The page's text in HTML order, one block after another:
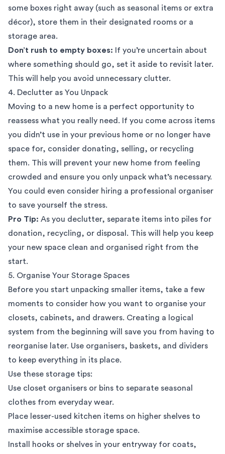
some boxes right away (such as seasonal items or extra
décor), store them in their designated rooms or a
storage area.
Don’t rush to empty boxes:
If you’re uncertain about
where something should go, set it aside to revisit later.
This will help you avoid unnecessary clutter.
4. Declutter as You Unpack
Moving to a new home is a perfect opportunity to
reassess what you really need. If you come across items
you didn’t use in your previous home or no longer have
space for, consider donating, selling, or recycling
them. This will prevent your new home from feeling
crowded and ensure you only unpack what’s necessary.
You could even consider hiring a professional organiser
to save yourself the stress.
Pro Tip: As you declutter, separate items into piles for
donation, recycling, or disposal. This will help you keep
your new space clean and organised right from the
start.
5. Organise Your Storage Spaces
Before you start unpacking smaller items, take a few
moments to consider how you want to organise your
closets, cabinets, and drawers. Creating a logical
system from the beginning will save you from having to
reorganise later. Use organisers, baskets, and dividers
to keep everything in its place.
Use these storage tips:
Use closet organisers or bins to separate seasonal
clothes from everyday wear.
Place lesser-used kitchen items on higher shelves to
maximise accessible storage space.
Install hooks or shelves in your entryway for coats,